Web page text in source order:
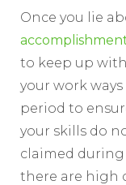
Once you lie
to keep up
your work
period to
your skills do
claimed
there are high